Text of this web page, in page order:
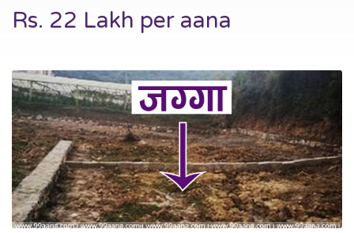
Rs. 22 Lakh per aana